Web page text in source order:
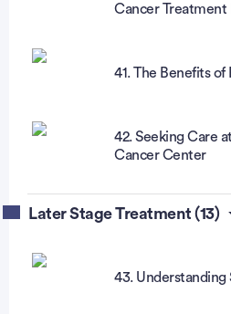
Cancer Treatment
41. The Benefits
42. Seeking Care
Cancer Center
Later Stage Treatment (13)
43. Understanding